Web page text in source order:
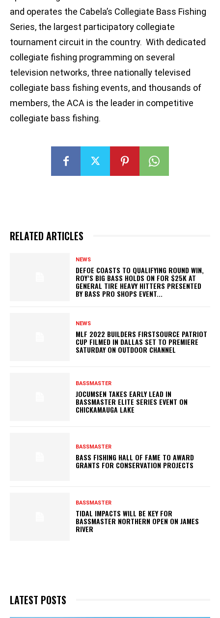
and operates the Cabela’s Collegiate Bass Fishing
Series, the largest participatory collegiate
tournament circuit in the country. With dedicated
collegiate fishing programming on several
television networks, three nationally televised
collegiate bass fishing events, and thousands of
members, the ACA is the leader in competitive
collegiate bass fishing.
RELATED ARTICLES
NEWS
DEFOE COASTS TO QUALIFYING ROUND WIN,
ROY’S BIG BASS HOLDS ON FOR $25K AT
GENERAL TIRE HEAVY HITTERS PRESENTED
BY BASS PRO SHOPS EVENT...
NEWS
MLF 2022 BUILDERS FIRSTSOURCE PATRIOT
CUP FILMED IN DALLAS SET TO PREMIERE
SATURDAY ON OUTDOOR CHANNEL
BASSMASTER
JOCUMSEN TAKES EARLY LEAD IN
BASSMASTER ELITE SERIES EVENT ON
CHICKAMAUGA LAKE
BASSMASTER
BASS FISHING HALL OF FAME TO AWARD
GRANTS FOR CONSERVATION PROJECTS
BASSMASTER
TIDAL IMPACTS WILL BE KEY FOR
BASSMASTER NORTHERN OPEN ON JAMES
RIVER
LATEST POSTS